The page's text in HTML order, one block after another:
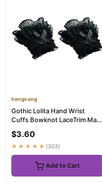
hengsong
Gothic Lolita Hand Wrist
Cuffs Bowknot LaceTrim Maid
$3.60
★★★★★ (303)
Add to Cart